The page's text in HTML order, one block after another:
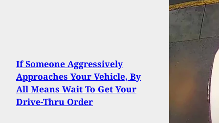
If Someone Aggressively
Approaches Your Vehicle, By
All Means Wait To Get Your
Drive-Thru Order